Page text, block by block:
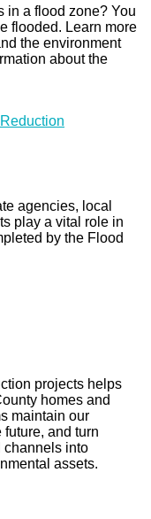
in a flood zone? You
flooded. Learn more
the environment
about the
agencies, local
play a vital role in
by the Flood
projects helps
homes and
maintain our
and turn
channels into
assets.